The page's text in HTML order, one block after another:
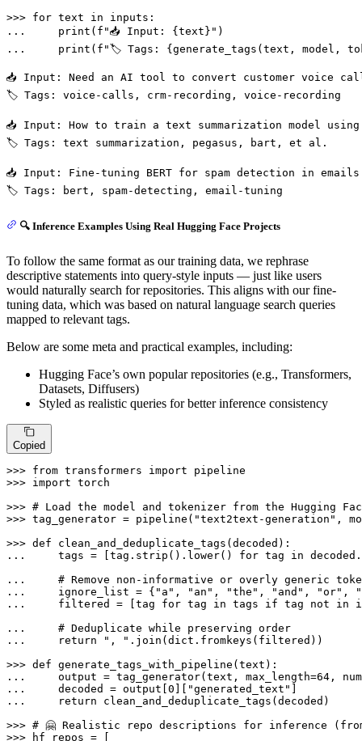
>>> for text in
...
print ( f"📥 Input: {text} "
...
print ( f"🏷️ Tags: {generate_tags(text, model,
📥 Input: Need an AI tool to convert customer voice
🏷️ Tags: voice-calls, crm-recording, voice-recording
📥 Input: How to train a text summarization model using
🏷️ Tags: text summarization, pegasus, bart, et al.
📥 Input: Fine-tuning BERT for spam detection in emails
🔍 Inference Examples Using Real Hugging Face Projects
To follow the same format as our training data, we rephrase
descriptive statements into query-style inputs — just like users
would naturally search for repositories. This aligns with our fine-
tuning data, which was based on natural language search queries
mapped to relevant tags.
Below are some meta and practical examples, including:
Hugging Face’s own popular repositories (e.g., Transformers,
Datasets, Diffusers)
Styled as realistic queries for better inference consistency
Copied
>>> from transformers import
>>> import torch
>>> # Load the model and tokenizer from the Hugging
>>> tag_generator = pipeline( "text2text-generation" ,
>>> def clean_and_deduplicate_tags ( decoded
...
    tags = [tag.strip().lower()
for tag in
...
# Remove non-informative or overly generic
...
    ignore_list = {
"a" , "an" , "the" , "and" , "or" ,
...
    filtered = [tag
for tag in tags if tag not in
...
# Deduplicate while preserving order
...
return ", " .join( dict .fromkeys(filtered))
>>> def generate_tags_with_pipeline ( text
...
    output = tag_generator(text, max_length=
64 ,
...
    decoded = output[
0 "generated_text"
...
return clean_and_deduplicate_tags(decoded)
>>> # 🤗 Realistic repo descriptions for inference
>>>